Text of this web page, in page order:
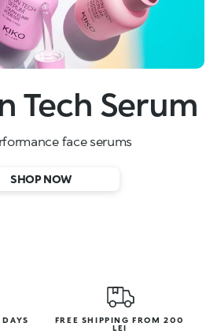
Tech Serum
face serums
SHOP NOW
FREE SHIPPING FROM 200
LEI